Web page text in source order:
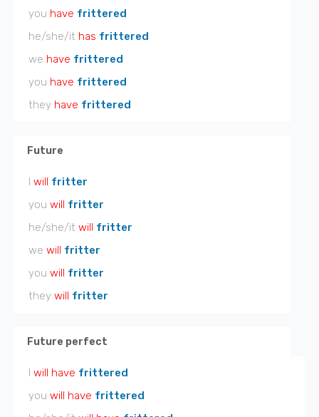
you have frittered
he/she/it has frittered
we have frittered
you have frittered
they have frittered
Future
I will fritter
you will fritter
he/she/it will fritter
we will fritter
you will fritter
they will fritter
Future perfect
I will have frittered
you will have frittered